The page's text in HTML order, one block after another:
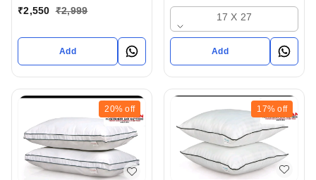
₹2,550 ₹2,999
Add
17 X 27
Add
20% off 17% off